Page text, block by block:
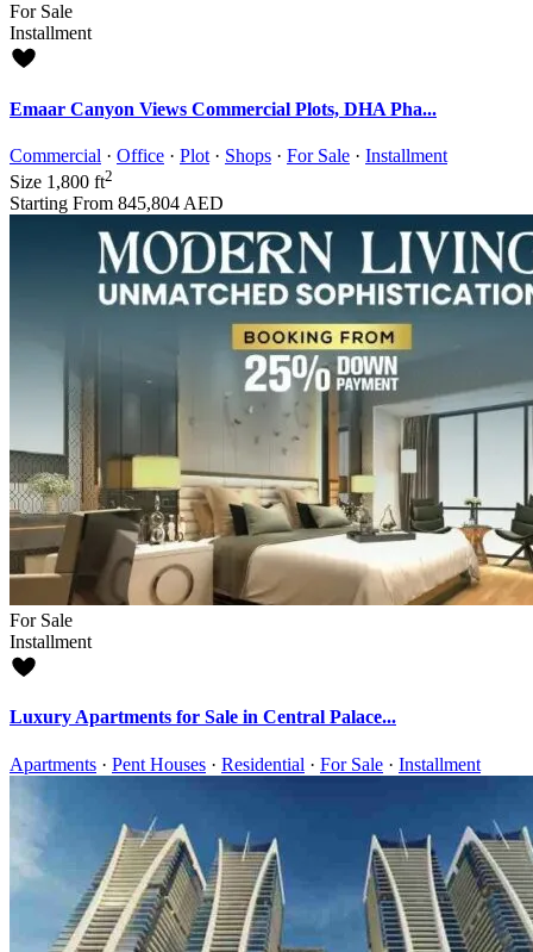
For Sale
Installment
Emaar Canyon Views Commercial Plots, DHA Pha...
Commercial · Office · Plot · Shops · For Sale · Installment
Size 1,800 ft2
Starting From 845,804 AED
For Sale
Installment
Luxury Apartments for Sale in Central Palace...
Apartments · Pent Houses · Residential · For Sale · Installment